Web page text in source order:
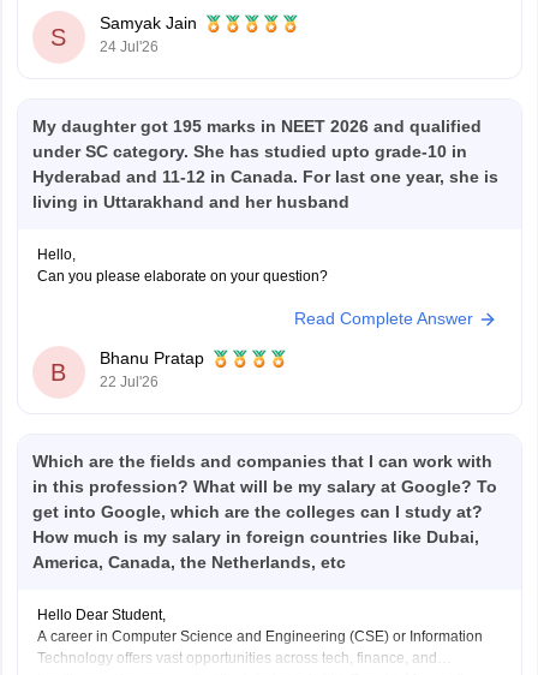
S
Samyak Jain
24 Jul'26
My daughter got 195 marks in NEET 2026 and qualified
under SC category. She has studied upto grade-10 in
Hyderabad and 11-12 in Canada. For last one year, she is
living in Uttarakhand and her husband
Hello,
Can you please elaborate on your question?
Read Complete Answer
B
Bhanu Pratap
22 Jul'26
Which are the fields and companies that I can work with
in this profession? What will be my salary at Google? To
get into Google, which are the colleges can I study at?
How much is my salary in foreign countries like Dubai,
America, Canada, the Netherlands, etc
Hello Dear Student,
A career in Computer Science and Engineering (CSE) or Information
Technology offers vast opportunities across tech, finance, and